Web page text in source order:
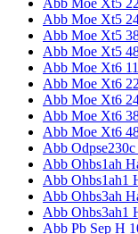
Abb Moe Xt5
Abb Moe Xt5
Abb Moe Xt5
Abb Moe Xt6
Abb Moe Xt6
Abb Moe Xt6
Abb Moe Xt6
Abb Moe Xt6
Abb
Abb Ohbs1ah
Abb Ohbs1ah1
Abb Ohbs3ah
Abb Ohbs3ah1
Abb Pb Sep H